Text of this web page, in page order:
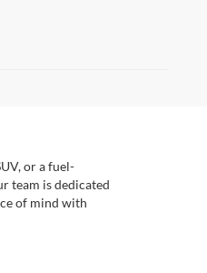
or a fuel-
team is dedicated
of mind with